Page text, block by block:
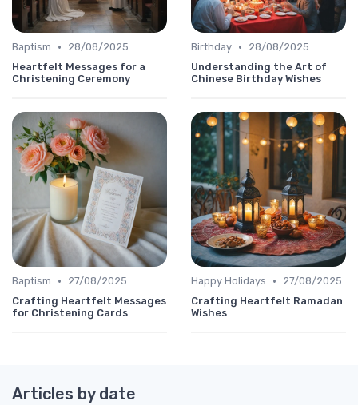
Baptism •
28/08/2025
Heartfelt Messages for a
Christening Ceremony
Birthday •
28/08/2025
Understanding the Art of
Chinese Birthday Wishes
Baptism •
27/08/2025
Crafting Heartfelt Messages
for Christening Cards
Happy Holidays •
27/08/2025
Crafting Heartfelt Ramadan
Wishes
Articles by date